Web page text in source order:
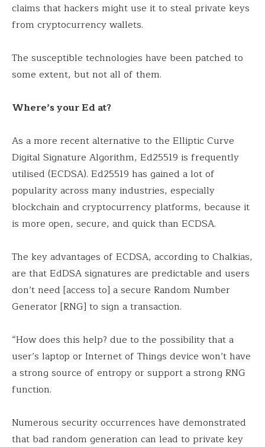
claims that hackers might use it to steal private keys
from cryptocurrency wallets.
The susceptible technologies have been patched to
some extent, but not all of them.
Where’s your Ed at?
As a more recent alternative to the Elliptic Curve
Digital Signature Algorithm, Ed25519 is frequently
utilised (ECDSA). Ed25519 has gained a lot of
popularity across many industries, especially
blockchain and cryptocurrency platforms, because it
is more open, secure, and quick than ECDSA.
The key advantages of ECDSA, according to Chalkias,
are that EdDSA signatures are predictable and users
don’t need [access to] a secure Random Number
Generator [RNG] to sign a transaction.
“How does this help? due to the possibility that a
user’s laptop or Internet of Things device won’t have
a strong source of entropy or support a strong RNG
function.
Numerous security occurrences have demonstrated
that bad random generation can lead to private key